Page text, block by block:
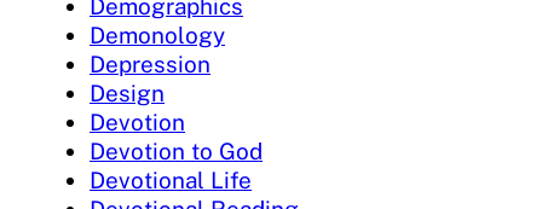
Demographics
Demonology
Depression
Design
Devotion
Devotion to God
Devotional Life